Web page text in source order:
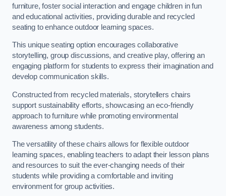
furniture, foster social interaction and engage children in fun
and educational activities, providing durable and recycled
seating to enhance outdoor learning spaces.
This unique seating option encourages collaborative
storytelling, group discussions, and creative play, offering an
engaging platform for students to express their imagination and
develop communication skills.
Constructed from recycled materials, storytellers chairs
support sustainability efforts, showcasing an eco-friendly
approach to furniture while promoting environmental
awareness among students.
The versatility of these chairs allows for flexible outdoor
learning spaces, enabling teachers to adapt their lesson plans
and resources to suit the ever-changing needs of their
students while providing a comfortable and inviting
environment for group activities.